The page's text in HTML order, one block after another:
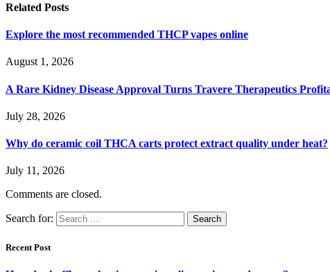
Related Posts
Explore the most recommended THCP vapes online
August 1, 2026
A Rare Kidney Disease Approval Turns Travere Therapeutics
July 28, 2026
Why do ceramic coil THCA carts protect extract quality under heat?
July 11, 2026
Comments are closed.
Search for:
Recent Post